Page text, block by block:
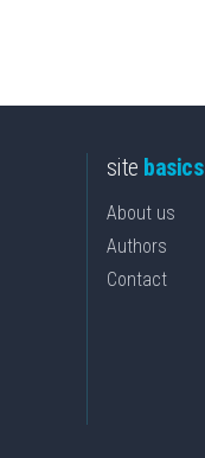
site basics
About us
Authors
Contact